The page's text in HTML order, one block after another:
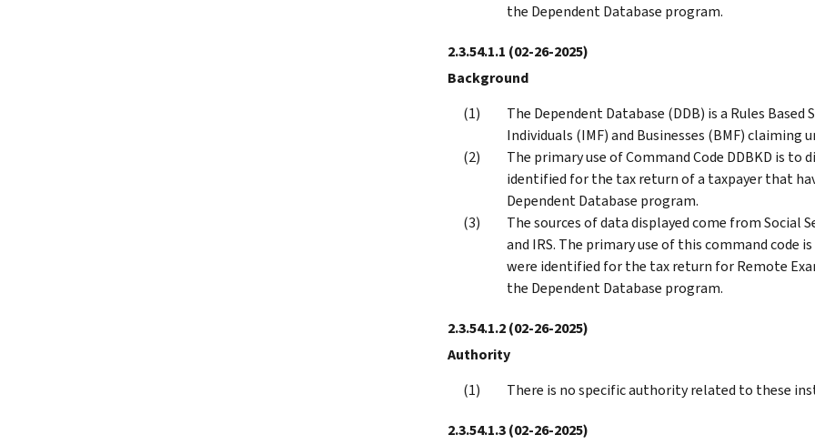
the Dependent Database program.
2.3.54.1.1 (02-26-2025)
Background
The Dependent Database (DDB) is a Rules
Individuals (IMF) and Businesses (BMF) claiming
The primary use of Command Code DDBKD is
identified for the tax return of a taxpayer that
Dependent Database program.
The sources of data displayed come from Social
and IRS. The primary use of this command
were identified for the tax return for Remote
the Dependent Database program.
2.3.54.1.2(02-26-2025)
Authority
There is no specific authority related to these
2.3.54.1.3(02-26-2025)